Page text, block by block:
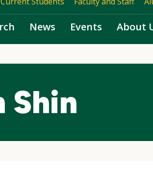
News Events About
Shin